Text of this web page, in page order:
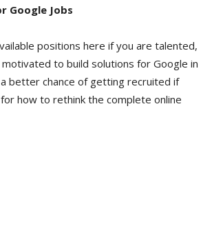
Google Jobs
positions here if you are talented,
to build solutions for Google in
a better chance of getting recruited if
how to rethink the complete online